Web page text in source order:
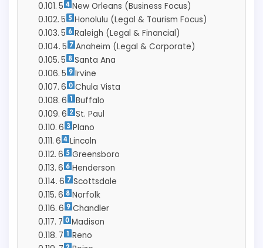
5
New Orleans (Business Focus)
5
Honolulu (Legal & Tourism Focus)
5
Raleigh (Legal & Financial)
5
Anaheim (Legal & Corporate)
5
Santa Ana
5
Irvine
6
Chula Vista
6
Buffalo
6
St. Paul
6
Plano
6
Lincoln
6
Greensboro
6
Henderson
6
Scottsdale
6
Norfolk
6
Chandler
7
Madison
7
Reno